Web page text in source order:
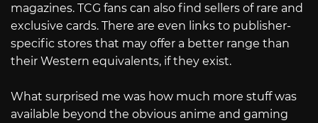
magazines. TCG fans can also find sellers of rare and
exclusive cards. There are even links to publisher-
specific stores that may offer a better range than
their Western equivalents, if they exist.
What surprised me was how much more stuff was
available beyond the obvious anime and gaming